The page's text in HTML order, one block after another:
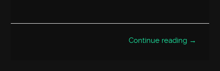
Continue reading →